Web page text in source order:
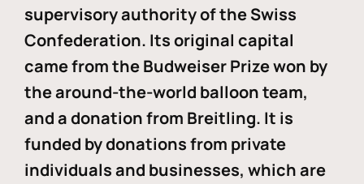
supervisory authority of the Swiss
Confederation. Its original capital
came from the Budweiser Prize won by
the around-the-world balloon team,
and a donation from Breitling. It is
funded by donations from private
individuals and businesses, which are